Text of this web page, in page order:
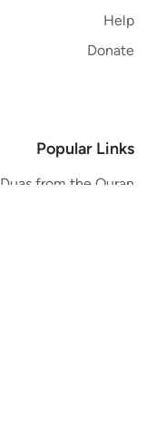
Help
Donate
Popular Links
Duas from the Quran